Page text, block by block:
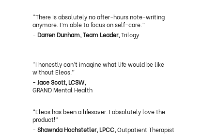
“There is absolutely no after-hours note-writing
anymore. I’m able to focus on self-care.”
- Darren Dunham, Team Leader,Trilogy
“I honestly can’t imagine what life would be like
without Eleos.”
- Jace Scott, LCSW,
GRAND Mental Health
“Eleos has been a lifesaver. I absolutely love the
product!”
- Shawnda Hochstetler, LPCC,Outpatient Therapist